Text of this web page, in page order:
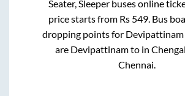
Seater, Sleeperbuses online
price starts from Rs 549 . Bus
dropping points for Devipattinam
are Devipattinamto in
Chennai